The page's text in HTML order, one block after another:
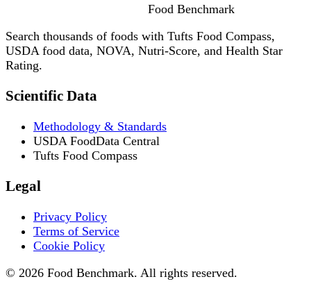
Food Benchmark
Search thousands of foods with Tufts Food Compass,
USDA food data, NOVA, Nutri-Score, and Health Star
Rating.
Scientific Data
Methodology & Standards
USDA FoodData Central
Tufts Food Compass
Legal
Privacy Policy
Terms of Service
Cookie Policy
© 2026 Food Benchmark. All rights reserved.